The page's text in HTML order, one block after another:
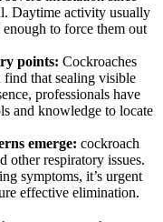
Daytime activity usually
to force them out
points: Cockroaches
that sealing visible
professionals have
and knowledge to locate
emerge: cockroach
other respiratory issues.
symptoms, it’s urgent
effective elimination.